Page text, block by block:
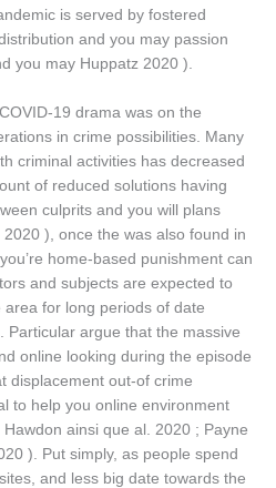
is served by fostered
and you may passion
you may Huppatz 2020 ).
19 drama was on the
in crime possibilities. Many
criminal activities has decreased
of reduced solutions having
culprits and you will plans
), once the was also found in
home-based punishment can
and subjects are expected to
for long periods of date
Particular argue that the massive
online looking during the episode
displacement out-of crime
to help you online environment
ainsi que al. 2020 ; Payne
). Put simply, as people spend
and less big date towards the